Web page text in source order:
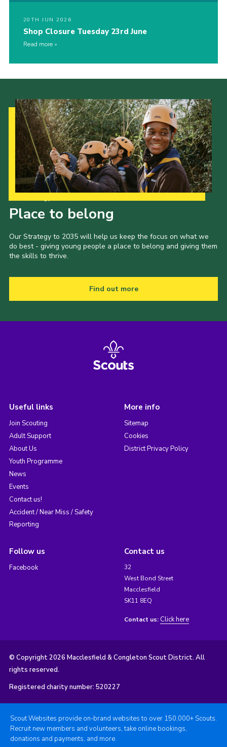
20TH JUN 2026
Shop Closure Tuesday 23rd June
Read more
Place to belong
Our Strategy to 2035 will help us keep the focus on what we
do best - giving young people a place to belong and giving them
the skills to thrive.
Find out more
Useful links
Join Scouting
Adult Support
About Us
Youth Programme
News
Events
Contact us!
Accident / Near Miss / Safety
Reporting
More info
Sitemap
Cookies
District Privacy Policy
Follow us
Facebook
Contact us
32
West Bond Street
Macclesfield
SK11 8EQ
Contact us: Click here
© Copyright 2026 Macclesfield & Congleton Scout District. All
rights reserved.
Registered charity number: 520227
Scout Websites provide on-brand websites to over 150,000+ Scouts.
Recruit new members and volunteers, take online bookings,
donations and payments, and more.